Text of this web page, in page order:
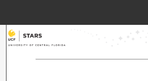
Search
Browse